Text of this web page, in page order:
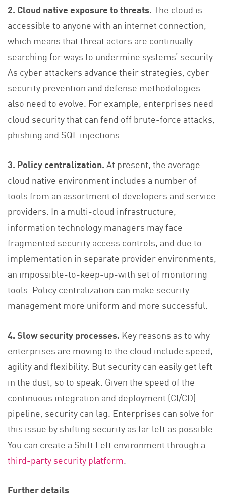
2. Cloud native exposure to threats.The cloud is
accessible to anyone with an internet connection,
which means that threat actors are continually
searching for ways to undermine systems’ security.
As cyber attackers advance their strategies, cyber
security prevention and defense methodologies
also need to evolve. For example, enterprises need
cloud security that can fend off brute-force attacks,
phishing and SQL injections.
3. Policy centralization.At present, the average
cloud native environment includes a number of
tools from an assortment of developers and service
providers. In a multi-cloud infrastructure,
information technology managers may face
fragmented security access controls, and due to
implementation in separate provider environments,
an impossible-to-keep-up-with set of monitoring
tools. Policy centralization can make security
management more uniform and more successful.
4. Slow security processes. Key reasons as to why
enterprises are moving to the cloud include speed,
agility and flexibility. But security can easily get left
in the dust, so to speak. Given the speed of the
continuous integration and deployment (CI/CD)
pipeline, security can lag. Enterprises can solve for
this issue by shifting security as far left as possible.
You can create a Shift Left environment through a
third-party security platform
Further details